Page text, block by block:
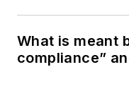
What is meant
compliance”